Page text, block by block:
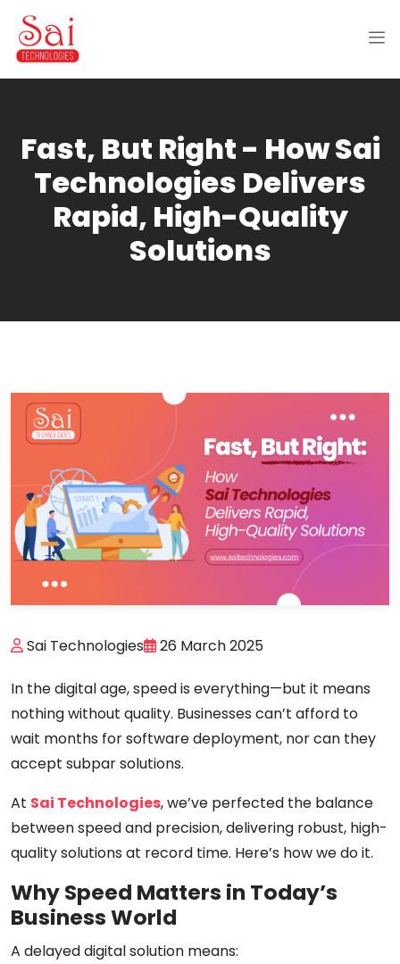
Fast, But Right - How Sai
Technologies Delivers
Rapid, High-Quality
Solutions
Sai Technologies 26 March 2025
In the digital age, speed is everything—but it means
nothing without quality. Businesses can’t afford to
wait months for software deployment, nor can they
accept subpar solutions.
At Sai Technologies, we’ve perfected the balance
betweenspeed and precision, delivering robust, high-
quality solutions at record time. Here’s how we do it.
Why Speed Matters in Today’s
Business World
A delayed digital solution means: